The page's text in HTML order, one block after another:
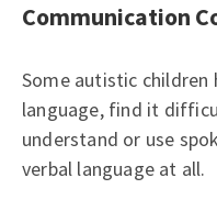
Communication
Some autistic
language, find it
understand or use
verbal language at all.